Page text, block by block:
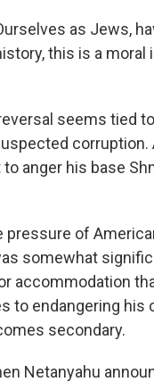
as Jews,
this is a
seems tied
anger his base
pressure of
somewhat
accommodation
to endangering
secondary.
Netanyahu